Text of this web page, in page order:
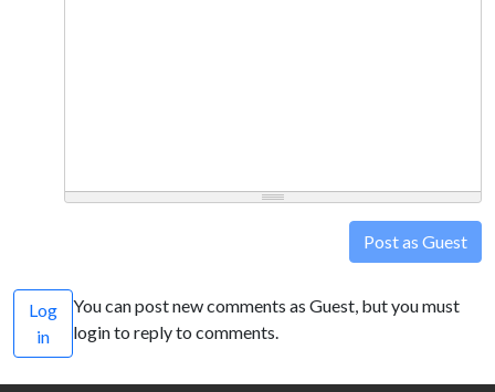
Post as Guest
Log
in
You can post new comments as Guest, but you must
login to reply to comments.